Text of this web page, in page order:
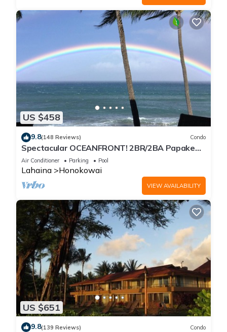
US $458
9.8(148 Reviews) Condo
Spectacular OCEANFRONT! 2BR/2BA Papakea
L-305 with A/C. No resort fee.
Air Conditioner Parking Pool
Lahaina Honokowai
VIEW AVAILABILITY
US $651
9.8(139 Reviews) Condo